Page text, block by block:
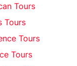
Tours
Tours
Tours
Tours